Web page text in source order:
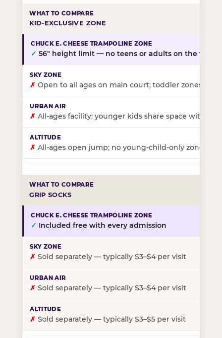
KID-EXCLUSIVE ZONE
✓ 56″ height limit — no teens or adults on the floor
✗ Open to all ages on main court; toddler zones at
✗ All-ages facility; younger kids share space with
✗ All-ages open jump; no young-child-only zone
GRIP SOCKS
✓ Included free with every admission
✗ Sold separately — typically $3–$4 per visit
✗ Sold separately — typically $3–$4 per visit
✗ Sold separately — typically $3–$5 per visit